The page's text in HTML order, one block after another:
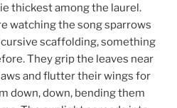
thickest among the laurel.
watching the song sparrows
scaffolding, something
They grip the leaves near
and flutter their wings for
down, down, bending them